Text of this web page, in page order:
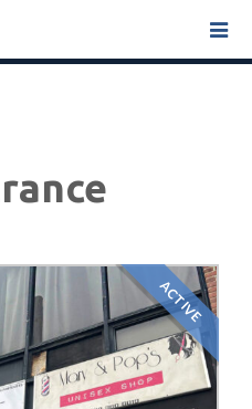
ACTIVE